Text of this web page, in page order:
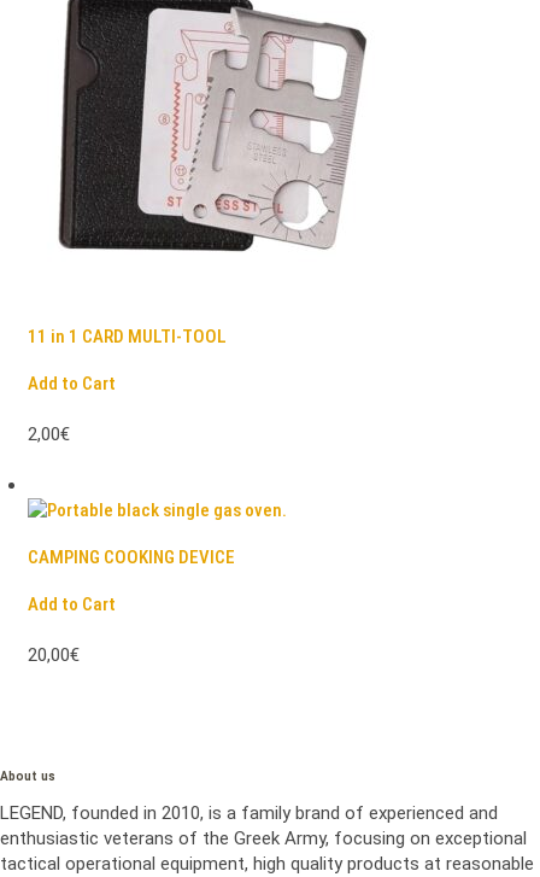
11 in 1 CARD MULTI-TOOL
Add to Cart
2,00€
CAMPING COOKING DEVICE
Add to Cart
20,00€
About us
LEGEND, founded in 2010, is a family brand of experienced and
enthusiastic veterans of the Greek Army, focusing on exceptional
tactical operational equipment, high quality products at reasonable